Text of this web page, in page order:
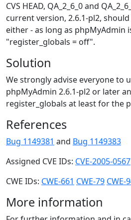
CVS HEAD, QA_2_6_0 and
current version, 2.6.1-pl2,
either - as long as phpMyAdmin
"register_globals = off".
Solution
We strongly advise everyone to
phpMyAdmin 2.6.1-pl2 or later
register_globals at least for the
References
Bug 1149381 and Bug 1149383
Assigned CVE IDs: CVE-2005-0567
CWE IDs: CWE-661 CWE-79 CWE-
More information